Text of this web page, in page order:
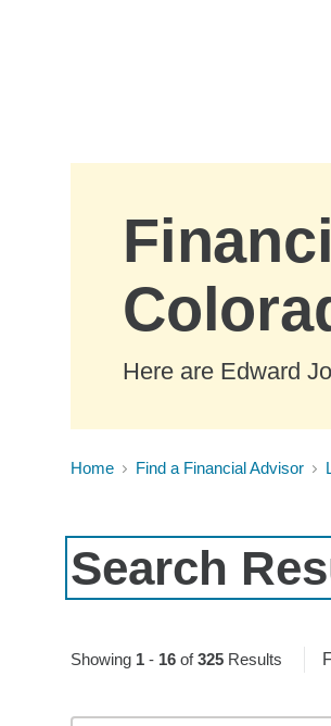
Here are Edward
Home Find a Financial Advisor
Search
Showing 1- 16of325Results